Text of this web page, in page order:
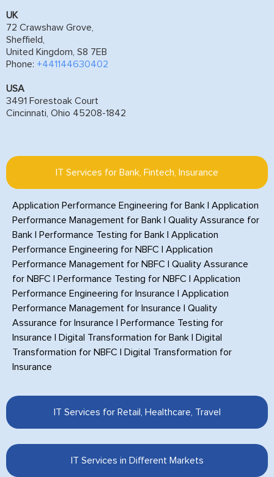
UK
72 Crawshaw Grove,
Sheffield,
United Kingdom, S8 7EB
Phone: +441144630402
USA
3491 Forestoak Court
Cincinnati, Ohio 45208-1842
IT Services for Bank, Fintech, Insurance
IT Services for Retail, Healthcare, Travel
IT Services in Different Markets
Application Performance Engineering for Bank | Application
Performance Management for Bank | Quality Assurance for
Bank | Performance Testing for Bank | Application
Performance Engineering for NBFC | Application
Performance Management for NBFC | Quality Assurance
for NBFC | Performance Testing for NBFC | Application
Performance Engineering for Insurance | Application
Performance Management for Insurance | Quality
Assurance for Insurance | Performance Testing for
Insurance | Digital Transformation for Bank | Digital
Transformation for NBFC | Digital Transformation for
Insurance